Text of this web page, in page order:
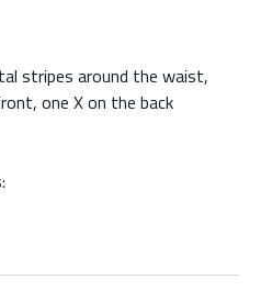
stripes around the waist,
one X on the back